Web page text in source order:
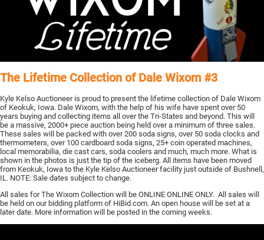
The Lifetime Collection of Dale Wixom #3
Kyle Kelso Auctioneer is proud to present the lifetime collection of Dale Wixom
of Keokuk, Iowa. Dale Wixom, with the help of his wife have spent over 50
years buying and collecting items all over the Tri-States and beyond. This will
be a massive, 2000+ piece auction being held over a minimum of three sales.
These sales will be packed with over 200 soda signs, over 50 soda clocks and
thermometers, over 100 cardboard soda signs, 25+ coin operated machines,
local memorabilia, die cast cars, soda coolers and much, much more. What is
shown in the photos is just the tip of the iceberg. All items have been moved
from Keokuk, Iowa to the Kyle Kelso Auctioneer facility just outside of Bushnell,
IL. NOTE: Sale dates subject to change.
All sales for The Wixom Collection will be ONLINE ONLINE ONLY. All sales will
be held on our bidding platform of HiBid.com. An open house will be set at a
later date. More information will be posted in the coming weeks.